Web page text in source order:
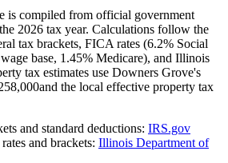
is compiled from official government
2026 tax year. Calculations follow the
tax brackets, FICA rates (6.2% Social
wage base, 1.45% Medicare), and Illinois
tax estimates use Downers Grove's
and the local effective property tax
and standard deductions: IRS.gov
and brackets: Illinois Department of